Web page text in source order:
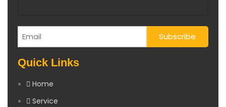
Quick Links
Home
Service